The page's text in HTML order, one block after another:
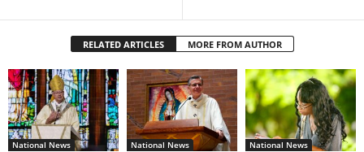
RELATED ARTICLES MORE FROM AUTHOR
National News National News National News